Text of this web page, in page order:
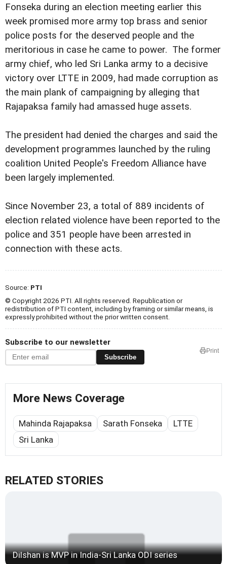
Fonseka during an election meeting earlier this
week promised more army top brass and senior
police posts for the deserved people and the
meritorious in case he came to power. The former
army chief, who led Sri Lanka army to a decisive
victory over LTTE in 2009, had made corruption as
the main plank of campaigning by alleging that
Rajapaksa family had amassed huge assets.
The president had denied the charges and said the
development programmes launched by the ruling
coalition United People's Freedom Alliance have
been largely implemented.
Since November 23, a total of 889 incidents of
election related violence have been reported to the
police and 351 people have been arrested in
connection with these acts.
Source: PTI
© Copyright 2026 PTI. All rights reserved. Republication or
redistribution of PTI content, including by framing or similar means, is
expressly prohibited without the prior written consent.
Subscribe to our newsletter
Subscribe
Print
More News Coverage
Mahinda Rajapaksa Sarath Fonseka
LTTE
Sri Lanka
RELATED STORIES
Dilshan is MVP in India-Sri Lanka ODI series